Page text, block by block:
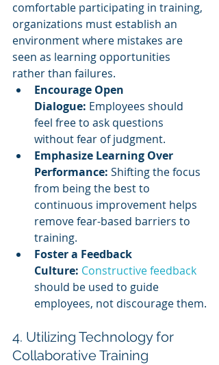
comfortable participating in training,
organizations must establish an
environment where mistakes are
seen as learning opportunities
rather than failures.
Encourage Open
Dialogue: Employees should
feel free to ask questions
without fear of judgment.
Emphasize Learning Over
Performance: Shifting the focus
from being the best to
continuous improvement helps
remove fear-based barriers to
training.
Foster a Feedback
Culture: Constructive feedback
should be used to guide
employees, not discourage them.
4. Utilizing Technology for
Collaborative Training